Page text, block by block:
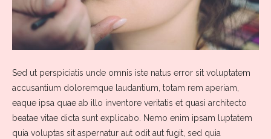
Sed ut perspiciatis unde omnis iste natus error sit voluptatem
accusantium doloremque laudantium, totam rem aperiam,
eaque ipsa quae ab illo inventore veritatis et quasi architecto
beatae vitae dicta sunt explicabo. Nemo enim ipsam luptatem
quia voluptas sit aspernatur aut odit aut fugit, sed quia